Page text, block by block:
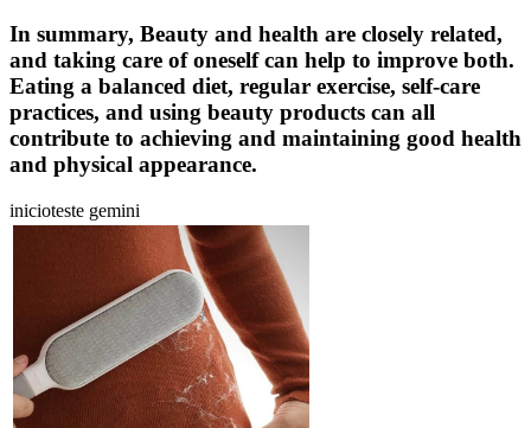
In summary, Beauty and health are closely related,
and taking care of oneself can help to improve both.
Eating a balanced diet, regular exercise, self-care
practices, and using beauty products can all
contribute to achieving and maintaining good health
and physical appearance.
inicioteste gemini